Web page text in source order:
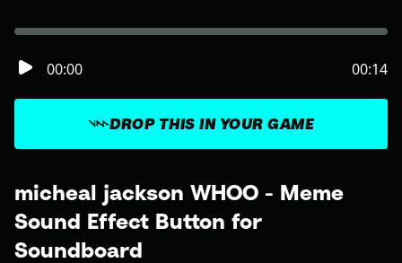
micheal jackson WHOO - Meme
Sound Effect Button for
Soundboard
DROP THIS IN YOUR GAME
00:00 00:14